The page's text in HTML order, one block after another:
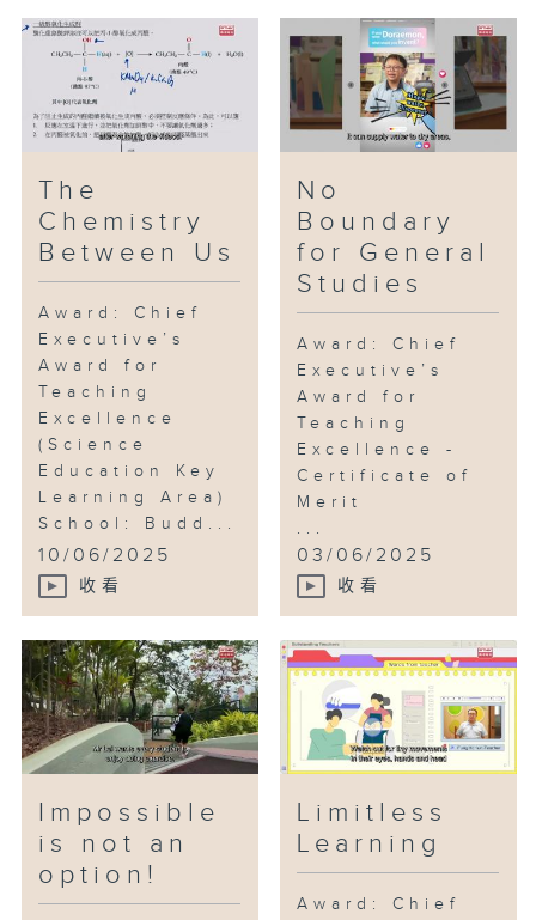
The
Chemistry
Between Us
Award: Chief
Executive’s
Award for
Teaching
Excellence
(Science
Education Key
Learning Area)
School: Budd...
10/06/2025
收看
No
Boundary
for General
Studies
Award: Chief
Executive’s
Award for
Teaching
Excellence -
Certificate of
Merit
...
03/06/2025
收看
Impossible
is not an
option!
Limitless
Learning
Award: Chief